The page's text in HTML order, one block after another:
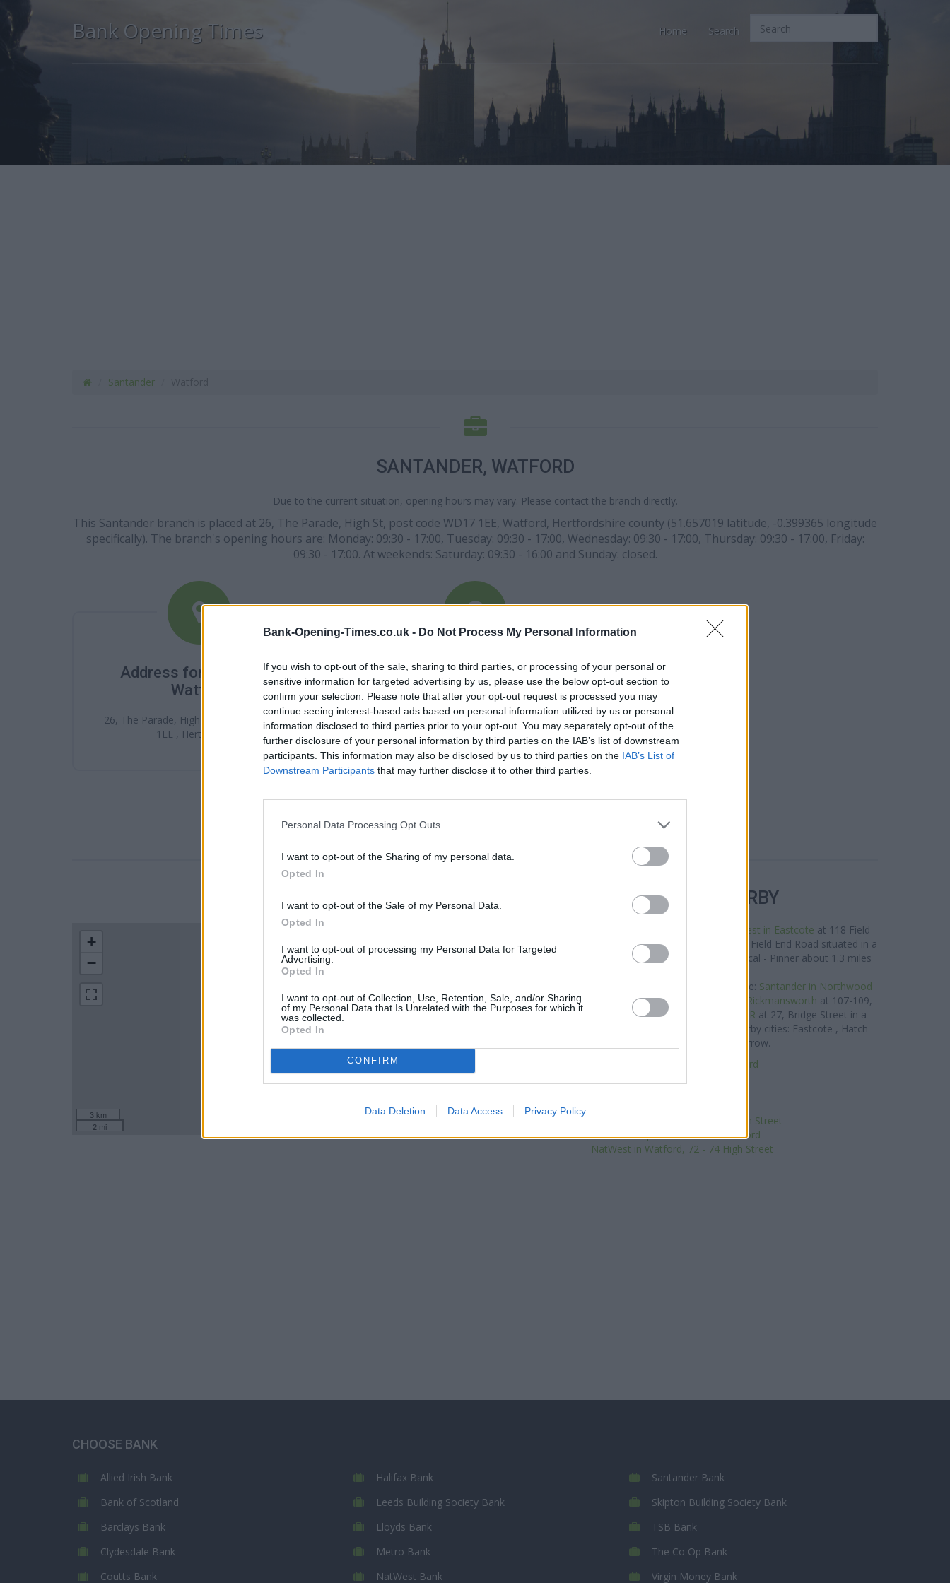
Bank-Opening-Times.co.uk - Do Not Process My Personal Information
If you wish to opt-out of the sale, sharing to third parties, or processing of your personal or
sensitive information for targeted advertising by us, please use the below opt-out section to
confirm your selection. Please note that after your opt-out request is processed you may
continue seeing interest-based ads based on personal information utilized by us or personal
information disclosed to third parties prior to your opt-out. You may separately opt-out of the
further disclosure of your personal information by third parties on the IAB’s list of downstream
participants. This information may also be disclosed by us to third parties on the IAB’s List of
Downstream Participants that may further disclose it to other third parties.
Personal Data Processing Opt Outs
I want to opt-out of the Sharing of my personal data.
Opted In
I want to opt-out of the Sale of my Personal Data.
Opted In
I want to opt-out of processing my Personal Data for Targeted
Advertising.
Opted In
I want to opt-out of Collection, Use, Retention, Sale, and/or Sharing
of my Personal Data that Is Unrelated with the Purposes for which it
was collected.
Opted In
CONFIRM
Data Deletion Data Access Privacy Policy
Bank Opening Times Home Search
Santander
SANTANDER, WATFORD
Due to the current situation, opening hours may vary. Please contact the branch directly.
This Santander branch is placed at 26, The Parade, High St, post code WD17 1EE, Watford, Hertfordshire county (51.657019 latitude, -0.399365 longitude
specifically). The branch's opening hours are: Monday: 09:30 - 17:00, Tuesday: 09:30 - 17:00, Wednesday: 09:30 - 17:00, Thursday: 09:30 - 17:00, Friday:
09:30 - 17:00. At weekends: Saturday: 09:30 - 16:00 and Sunday: closed.
Address for Santander
Watford
26, The Parade, High St , Watford , WD17
1EE , Hertfordshire
Santander in Watford Branch
Opening Times
Monday - 9:30AM - 5:00PM
Tuesday - 9:30AM - 5:00PM
Wednesday - 9:30AM - 5:00PM
Thursday - 9:30AM - 5:00PM
Friday - 9:30AM - 5:00PM
Sunday - closed
LOCATION
+
−
3 km
2 mi
OTHER BANKS NEARBY
NatWest in Eastcote at 118 Field
End Road about 0.1 miles away,HSBC in Eastcote
at 177 Field End Road situated in a
distance of only 0.1 miles,
Barclays Bank in Pinner
at Local - Pinner about 1.3 miles
Other banks of the Santander brand located in vicinity are: Santander in Northwood
at 42/44, Green Lane only 3.4 miles away,
Santander in Rickmansworth at 107-109,
High Street only 3.9 miles away, orSantander in PINNER at 27, Bridge Street in a
distance of 4.1 miles. The bank serves clients from nearby cities: Eastcote , Hatch
End, Carpenders Park, or even Harrow.
Leeds Building Society in Watford
Barclays Bank in Watford, 62/64 High Street
The Co-operative Bank in Watford
NatWest in Watford, 72 - 74 High Street
CHOOSE BANK
Allied Irish Bank
Bank of Scotland
Barclays Bank
Clydesdale Bank
Coutts Bank
Halifax Bank
Leeds Building Society Bank
Lloyds Bank
Metro Bank
NatWest Bank
Santander Bank
Skipton Building Society Bank
TSB Bank
The Co Op Bank
Virgin Money Bank